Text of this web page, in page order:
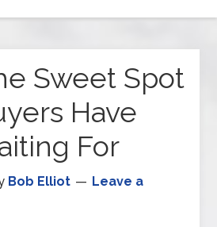
Sweet Spot
Have
For
Bob Elliot
Leave a